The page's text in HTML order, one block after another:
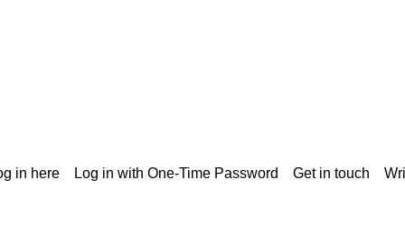
in here Log in with One-Time Password Get in touch